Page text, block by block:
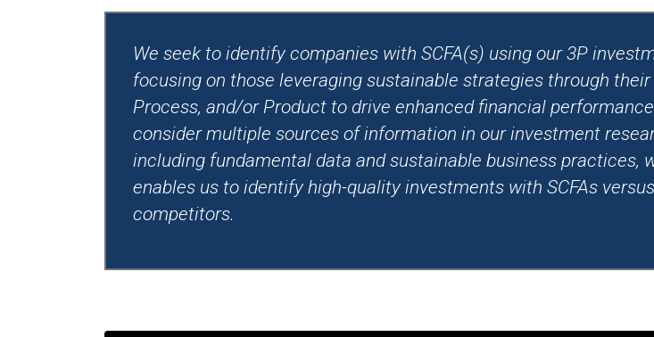
We seek to identify companies with SCFA(s) using our 3P
focusing on those leveraging sustainable strategies through their
Process, and/or Product to drive enhanced financial
consider multiple sources of information in our investment
including fundamental data and sustainable business practices,
enables us to identify high-quality investments with SCFAs versus
competitors.